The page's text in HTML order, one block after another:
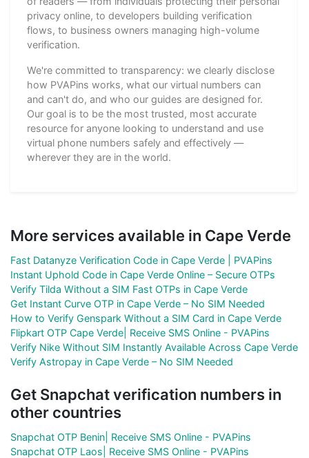
privacy online, to developers building verification
flows, to business owners managing high-volume
verification.
We're committed to transparency: we clearly disclose
how PVAPins works, what our virtual numbers can
and can't do, and who our guides are designed for.
Our goal is to be the most trusted, most accurate
resource for anyone looking to understand and use
virtual phone numbers safely and effectively —
wherever they are in the world.
More services available in Cape Verde
Fast Datanyze Verification Code in Cape Verde | PVAPins
Instant Uphold Code in Cape Verde Online – Secure OTPs
Verify Tilda Without a SIM Fast OTPs in Cape Verde
Get Instant Curve OTP in Cape Verde – No SIM Needed
How to Verify Genspark Without a SIM Card in Cape Verde
Flipkart OTP Cape Verde| Receive SMS Online - PVAPins
Verify Nike Without SIM Instantly Available Across Cape Verde
Verify Astropay in Cape Verde – No SIM Needed
Get Snapchat verification numbers in
other countries
Snapchat OTP Benin| Receive SMS Online - PVAPins
Snapchat OTP Laos| Receive SMS Online - PVAPins